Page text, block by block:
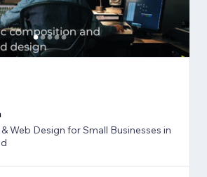
Web Design for Small Businesses in